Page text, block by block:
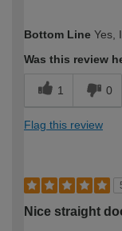
expertise?
Bottom Line Yes,
Was this review
1 0
Flag this review
Nice straight